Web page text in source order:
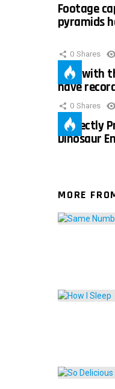
Footage
pyramids
0 Shares
Man with
have
0 Shares
Perfectly
Dinosaur
MORE